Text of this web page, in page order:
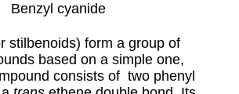
Benzyl cyanide
stilbenoids) form a group of
based on a simple one,
consists of two phenyl